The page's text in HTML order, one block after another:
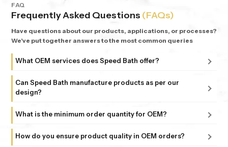
FAQ
Frequently Asked Questions (FAQs)
Have questions about our products, applications, or processes?
We've put together answers to the most common queries
What OEM services does Speed Bath offer?
including product development, customization, bulk
specifications.
Can Speed Bath manufacture products as per our
design?
technical specifications, and requirements to match your
brand and market needs.
What is the minimum order quantity for OEM?
and customization level. We offer flexible options for
How do you ensure product quality in OEM orders?